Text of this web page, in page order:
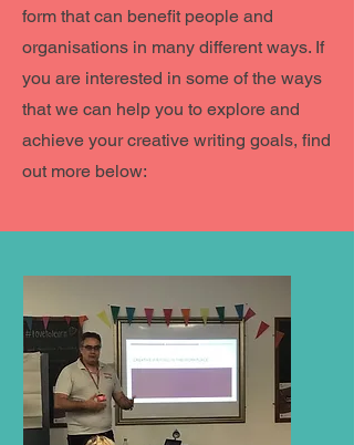
form that can benefit people and
organisations in many different ways. If
you are interested in some of the ways
that we can help you to explore and
achieve your creative writing goals, find
out more below: